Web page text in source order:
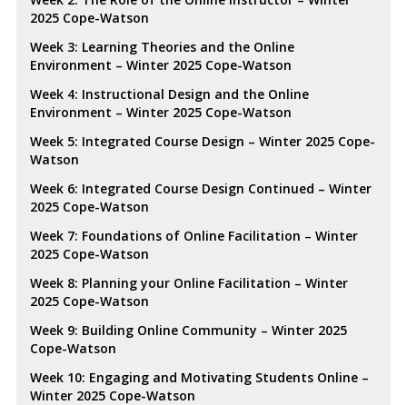
2025 Cope-Watson
Week 3: Learning Theories and the Online
Environment – Winter 2025 Cope-Watson
Week 4: Instructional Design and the Online
Environment – Winter 2025 Cope-Watson
Week 5: Integrated Course Design – Winter 2025 Cope-
Watson
Week 6: Integrated Course Design Continued – Winter
2025 Cope-Watson
Week 7: Foundations of Online Facilitation – Winter
2025 Cope-Watson
Week 8: Planning your Online Facilitation – Winter
2025 Cope-Watson
Week 9: Building Online Community – Winter 2025
Cope-Watson
Week 10: Engaging and Motivating Students Online –
Winter 2025 Cope-Watson